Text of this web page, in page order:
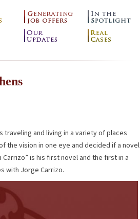
traveling and living in a variety of places
the vision in one eye and decided if a novel
is his first novel and the first in a
with Jorge Carrizo.